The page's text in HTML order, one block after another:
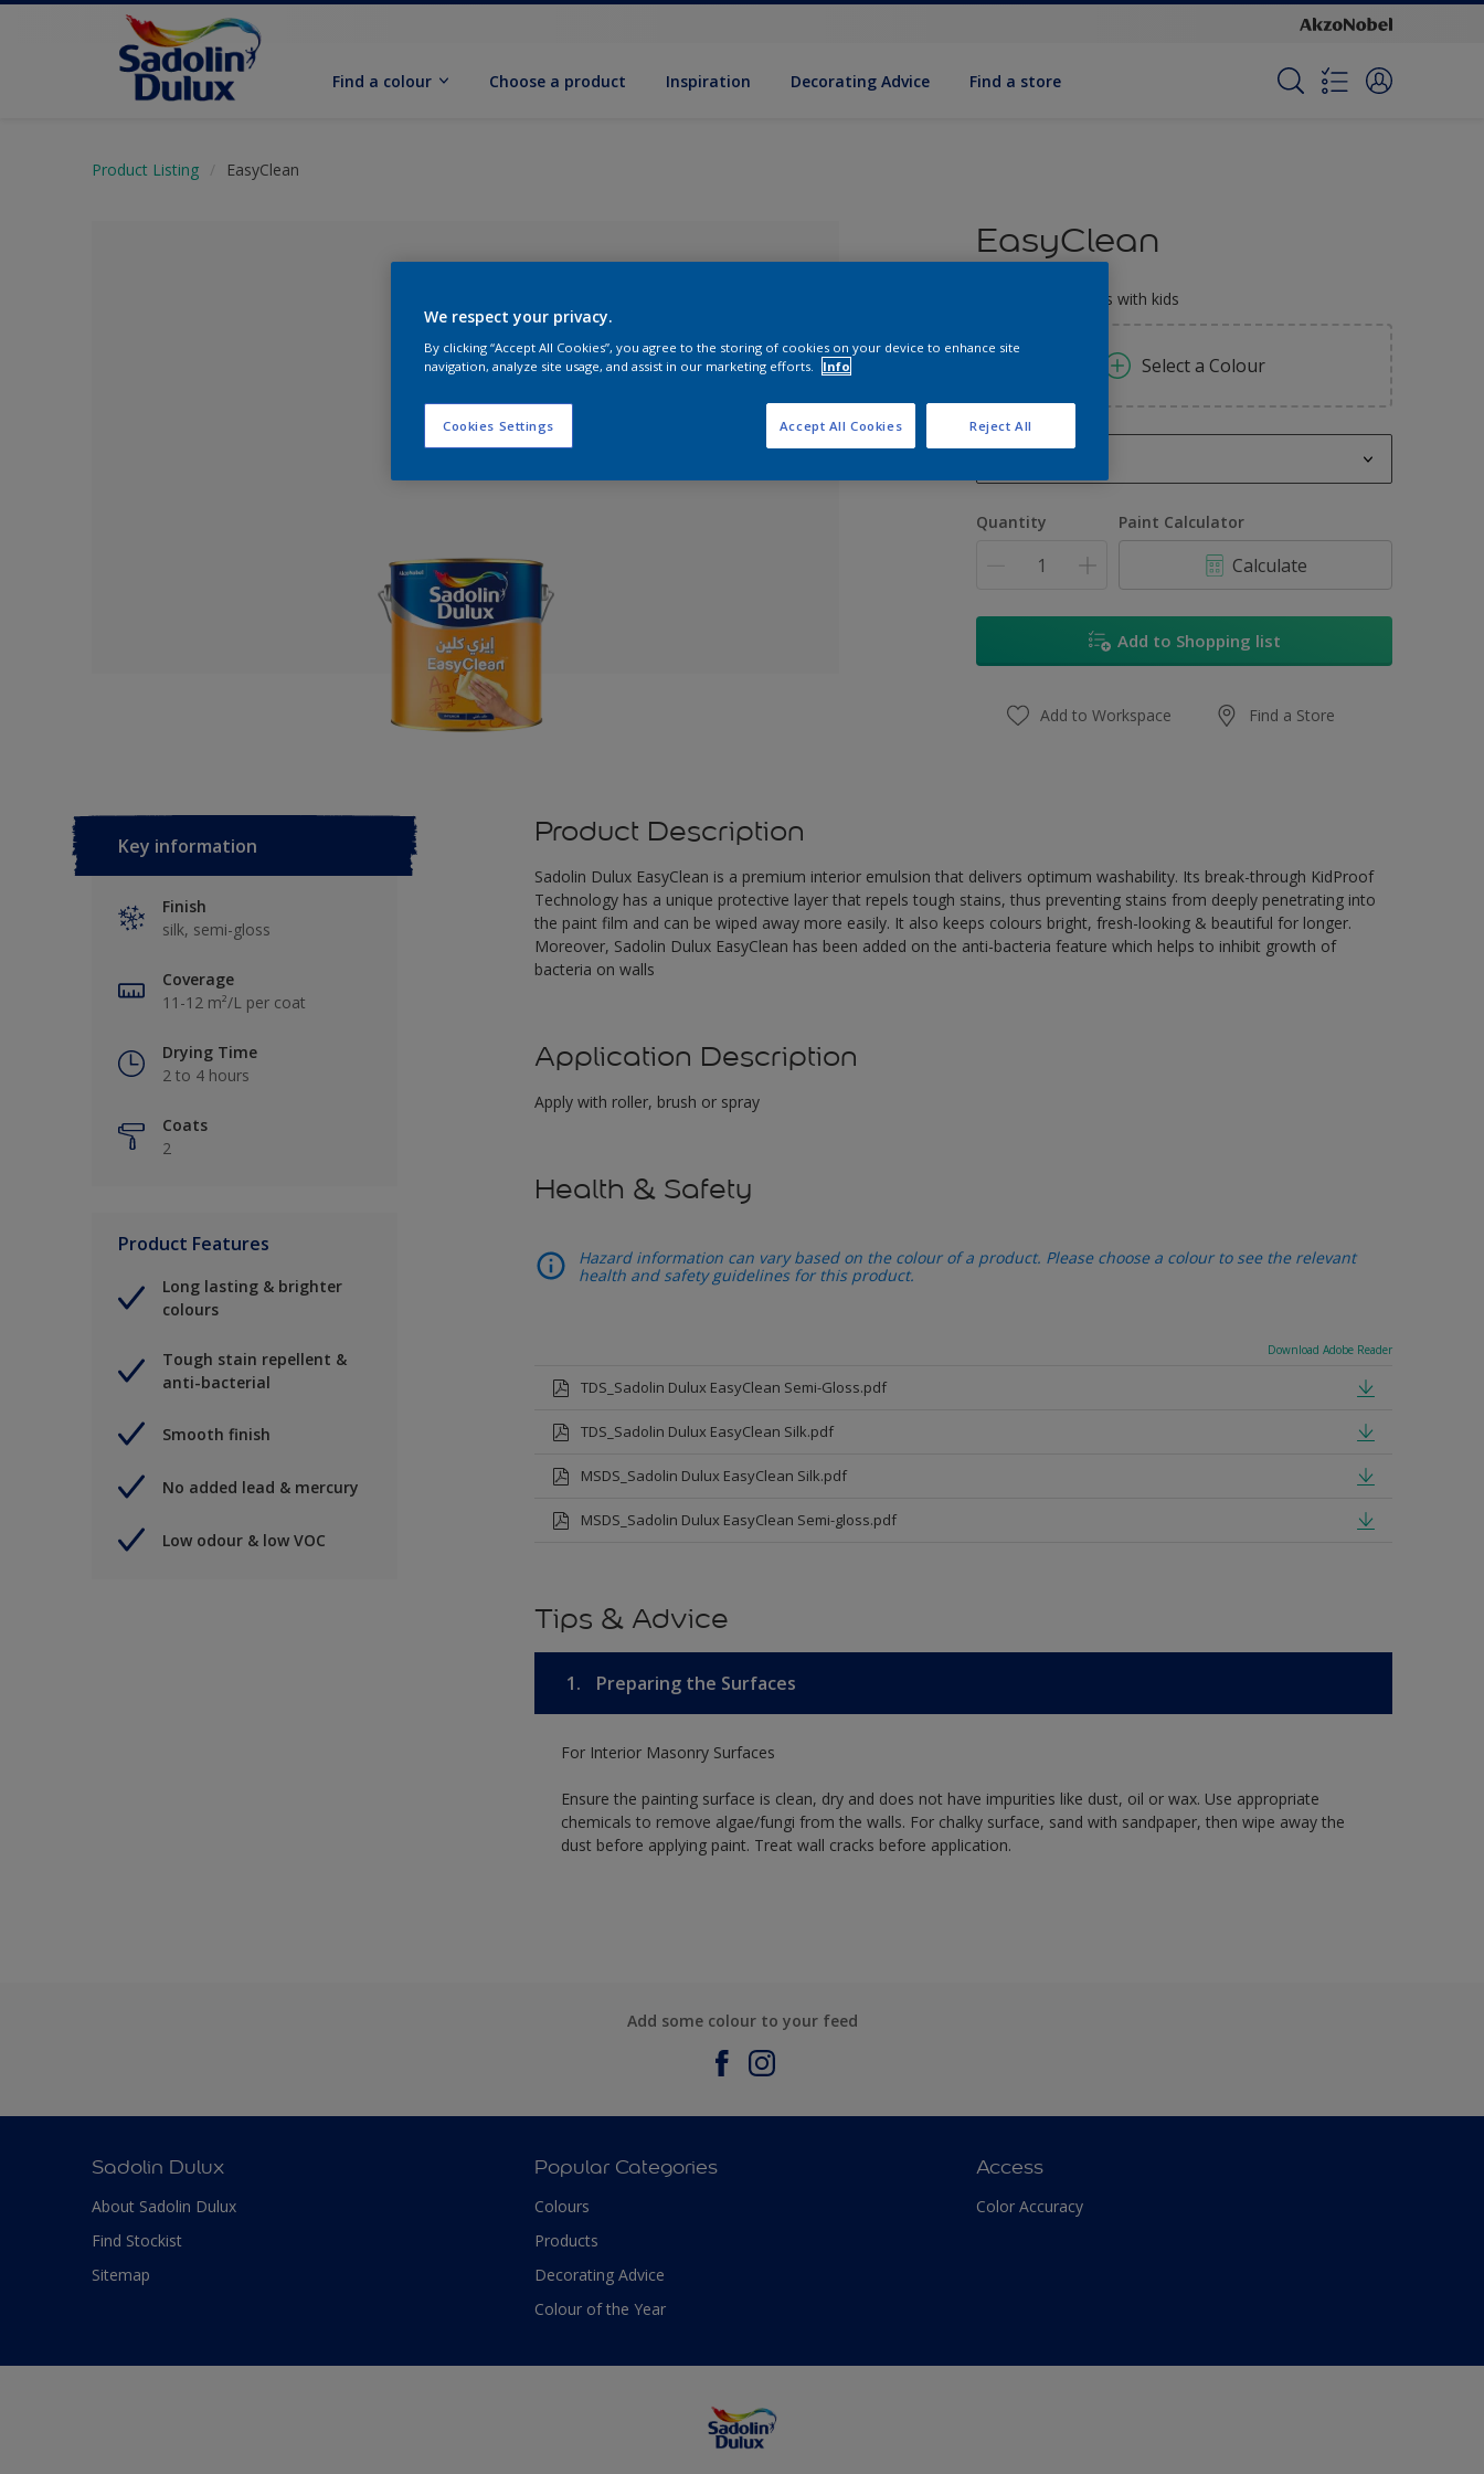
Find a colour Choose a product Inspiration Decorat­ing Advice Find a store
Product Listing EasyClean
No Colour Selected
EasyClean
Perfect for families with kids
Select a Colour
17L
Quantity Paint Calculator
Calculate
Add to Shopping list
Add to Workspace Find a Store
Key information
Finish
silk, semi-gloss
Coverage
11-12 m²/L per coat
Drying Time
2 to 4 hours
Coats
2
Product Features
Long lasting & brighter
colours
Tough stain repellent &
anti-bacterial
Smooth finish
No added lead & mercury
Low odour & low VOC
Product Description
Sadolin Dulux EasyClean is a premium interior emulsion that delivers optimum washability. Its break-through KidProof
Technology has a unique protective layer that repels tough stains, thus preventing stains from deeply penetrating into
the paint film and can be wiped away more easily. It also keeps colours bright, fresh-looking & beautiful for longer.
Moreover, Sadolin Dulux EasyClean has been added on the anti-bacteria feature which helps to inhibit growth of
bacteria on walls
Application Description
Apply with roller, brush or spray
Health & Safety
Hazard information can vary based on the colour of a product. Please choose a colour to see the relevant
health and safety guidelines for this product.
Download Adobe Reader
TDS_Sadolin Dulux EasyClean Semi-Gloss.pdf
TDS_Sadolin Dulux EasyClean Silk.pdf
MSDS_Sadolin Dulux EasyClean Silk.pdf
MSDS_Sadolin Dulux EasyClean Semi-gloss.pdf
Tips & Advice
1. Preparing the Surfaces
For Interior Masonry Surfaces
Ensure the painting surface is clean, dry and does not have impurities like dust, oil or wax. Use appropriate
chemicals to remove algae/fungi from the walls. For chalky surface, sand with sandpaper, then wipe away the
dust before applying paint. Treat wall cracks before application.
Add some colour to your feed
Sadolin Dulux
About Sadolin Dulux
Find Stockist
Sitemap
Popular Categories
Colours
Products
Decorating Advice
Colour of the Year
Access
Color Accuracy
We respect your privacy.
By clicking “Accept All Cookies”, you agree to the storing of cookies on your device to enhance site
navigation, analyze site usage, and assist in our marketing efforts.
Info
Cookies Settings Reject All
Accept All Cookies